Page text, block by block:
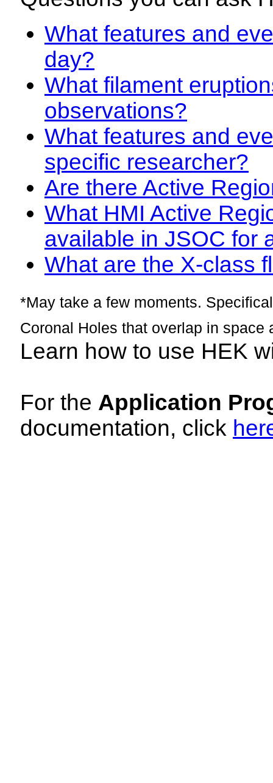
What features and
day?
What filament
observations?
What features and
specific researcher?
Are there Active
What HMI Active
available in JSOC for
What are the X-class
*May take a few moments.
Coronal Holes that overlap in space
Learn how to use HEK
For the Application
documentation, click